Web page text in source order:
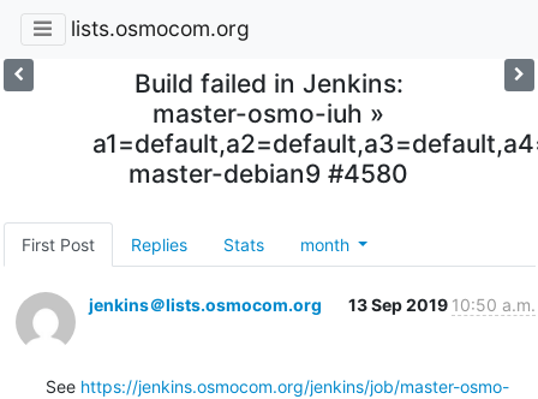
lists.osmocom.org
Build failed in Jenkins:
master-osmo-iuh »
master-debian9 #4580
First Post Replies Stats month
jenkins＠lists.osmocom.org 13 Sep 2019 10:50 a.m.
See https://jenkins.osmocom.org/jenkins/job/master-osmo-